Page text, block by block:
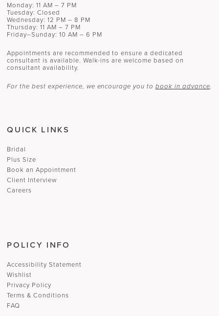
Monday: 11 AM – 7 PM
Tuesday: Closed
Wednesday: 12 PM – 8 PM
Thursday: 11 AM – 7 PM
Friday–Sunday: 10 AM – 6 PM
Appointments are recommended to ensure a dedicated
consultant is available. Walk-ins are welcome based on
consultant availability.
For the best experience, we encourage you to book in advance.
QUICK LINKS
Bridal
Plus Size
Book an Appointment
Client Interview
Careers
POLICY INFO
Accessibility Statement
Wishlist
Privacy Policy
Terms & Conditions
FAQ